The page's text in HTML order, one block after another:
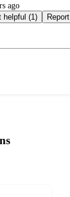
ago
Not helpful (1) Report